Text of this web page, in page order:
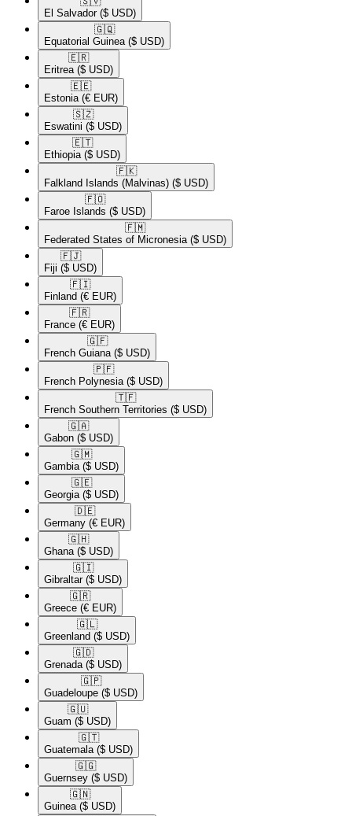
El Salvador ($ USD)
🇬🇶​
Equatorial Guinea ($ USD)
🇪🇷​
Eritrea ($ USD)
🇪🇪​
Estonia (€ EUR)
🇸🇿​
Eswatini ($ USD)
🇪🇹​
Ethiopia ($ USD)
🇫🇰​
Falkland Islands (Malvinas) ($ USD)
🇫🇴​
Faroe Islands ($ USD)
🇫🇲​
Federated States of Micronesia ($ USD)
🇫🇯​
Fiji ($ USD)
🇫🇮​
Finland (€ EUR)
🇫🇷​
France (€ EUR)
🇬🇫​
French Guiana ($ USD)
🇵🇫​
French Polynesia ($ USD)
🇹🇫​
French Southern Territories ($ USD)
🇬🇦​
Gabon ($ USD)
🇬🇲​
Gambia ($ USD)
🇬🇪​
Georgia ($ USD)
🇩🇪​
Germany (€ EUR)
🇬🇭​
Ghana ($ USD)
🇬🇮​
Gibraltar ($ USD)
🇬🇷​
Greece (€ EUR)
🇬🇱​
Greenland ($ USD)
🇬🇩​
Grenada ($ USD)
🇬🇵​
Guadeloupe ($ USD)
🇬🇺​
Guam ($ USD)
🇬🇹​
Guatemala ($ USD)
🇬🇬​
Guernsey ($ USD)
🇬🇳​
Guinea ($ USD)